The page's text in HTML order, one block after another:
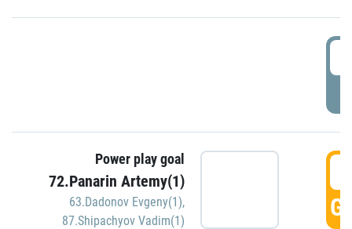
Power play goal
72.Panarin Artemy(1)
63.Dadonov Evgeny(1),
87.Shipachyov Vadim(1)